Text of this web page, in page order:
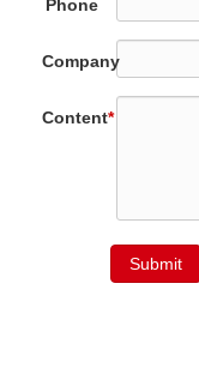
Phone
Company
Content*
Submit